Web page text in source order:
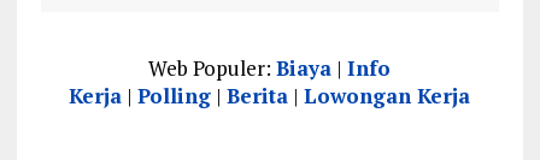
Web Populer:Biaya |Info
Kerja |Polling |Berita |Lowongan Kerja